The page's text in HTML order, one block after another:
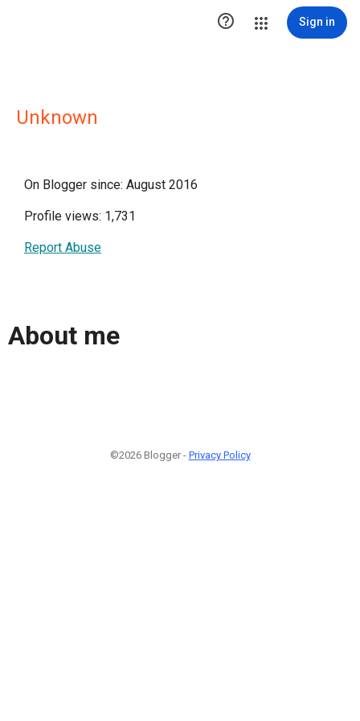
 Sign in
Unknown
On Blogger since: August 2016
Profile views: 1,731
Report Abuse
About me
©2026 Blogger - Privacy Policy